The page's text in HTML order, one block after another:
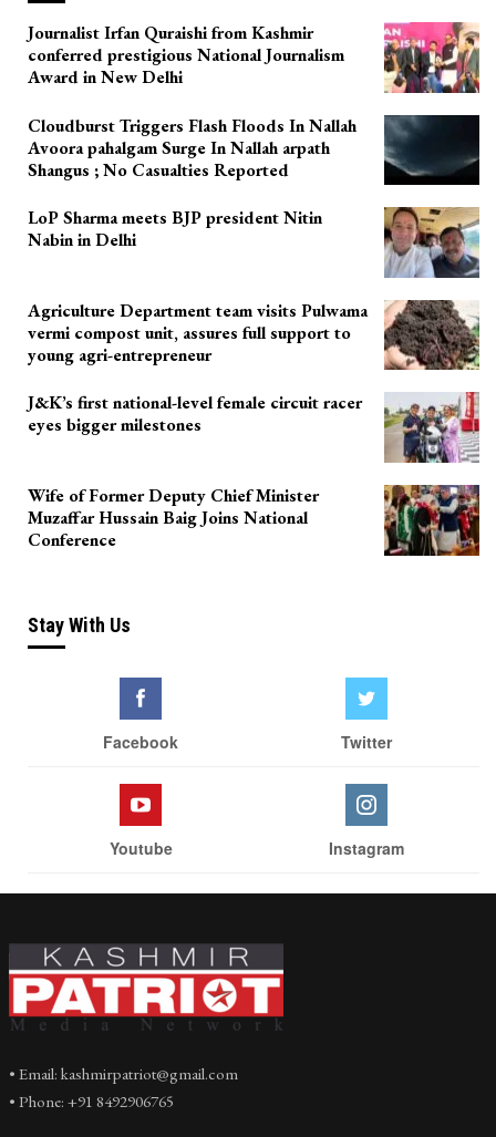
Journalist Irfan Quraishi from Kashmir
conferred prestigious National Journalism
Award in New Delhi
Cloudburst Triggers Flash Floods In Nallah
Avoora pahalgam Surge In Nallah arpath
Shangus ; No Casualties Reported
LoP Sharma meets BJP president Nitin
Nabin in Delhi
Agriculture Department team visits Pulwama
vermi compost unit, assures full support to
young agri-entrepreneur
J&K’s first national-level female circuit racer
eyes bigger milestones
Wife of Former Deputy Chief Minister
Muzaffar Hussain Baig Joins National
Conference
Stay With Us
Facebook Twitter
Youtube Instagram
• Email: kashmirpatriot@gmail.com
• Phone: +91 8492906765